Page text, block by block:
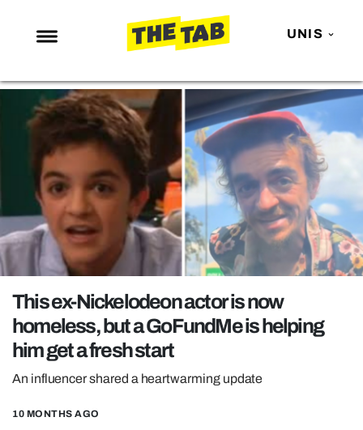
UNIS
NEWS
ENTERTAINMENT
MAFS
LOVE ISLAND
NETFLIX
TRENDS
GAMING
POLITICS
OPINION
GUIDES
REALITY SHRINE
FILM SHRINE
This ex-Nickelodeon actor is now
homeless, but a GoFundMe is helping
him get a fresh start
An influencer shared a heartwarming update
10 MONTHS AGO